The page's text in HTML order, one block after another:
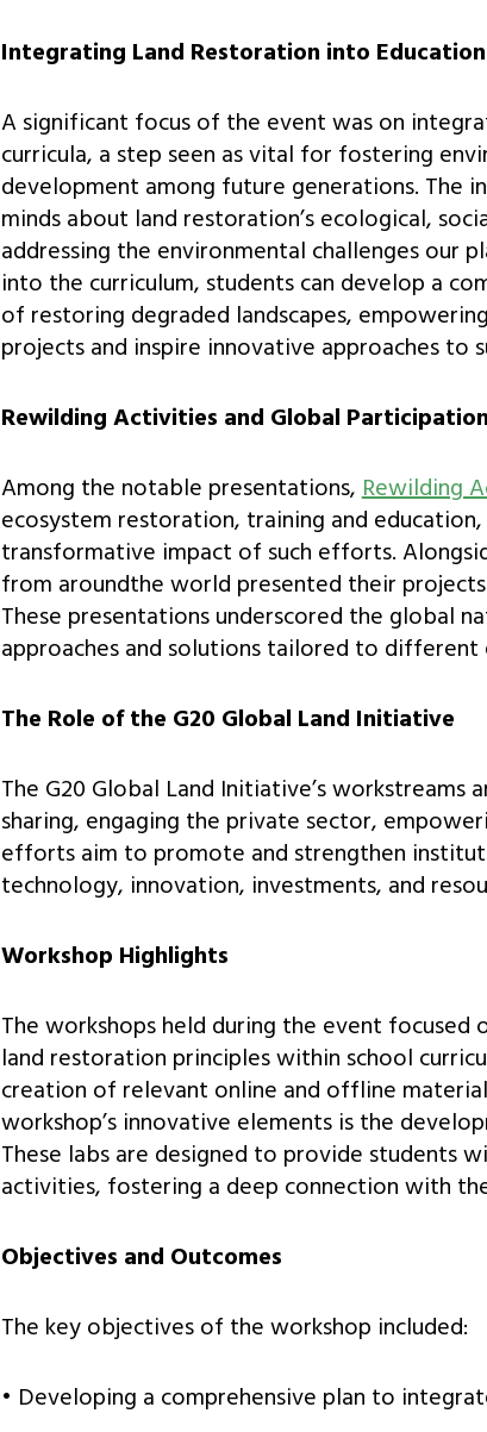
Integrating Land Restoration into Education
A significant focus of the event was on
curricula, a step seen as vital for fostering
development among future generations. The
minds about land restoration’s ecological,
addressing the environmental challenges our
into the curriculum, students can develop a
of restoring degraded landscapes,
projects and inspire innovative approaches to
Rewilding Activities and Global Participation
Among the notable presentations,Rewilding
ecosystem restoration, training and
transformative impact of such efforts.
from aroundthe world presented their
These presentations underscored the global
approaches and solutions tailored to different
The Role of the G20 Global Land Initiative
The G20 Global Land Initiative’s workstreams
sharing, engaging the private sector,
efforts aim to promote and strengthen
technology, innovation, investments, and
Workshop Highlights
The workshops held during the event
land restoration principles within school
creation of relevant online and offline
workshop’s innovative elements is the
These labs are designed to provide students
activities, fostering a deep connection with
Objectives and Outcomes
The key objectives of the workshop included:
• Developing a comprehensive plan to